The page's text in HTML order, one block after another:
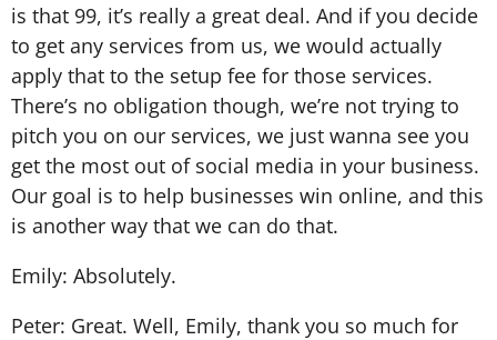
is that 99, it’s really a great deal. And if you decide
to get any services from us, we would actually
apply that to the setup fee for those services.
There’s no obligation though, we’re not trying to
pitch you on our services, we just wanna see you
get the most out of social media in your business.
Our goal is to help businesses win online, and this
is another way that we can do that.
Emily: Absolutely.
Peter: Great. Well, Emily, thank you so much for